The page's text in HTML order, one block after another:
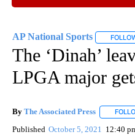
AP National Sports
The ‘Dinah’
LPGA major
By The Associated Press
Published October 5, 2021 12:40